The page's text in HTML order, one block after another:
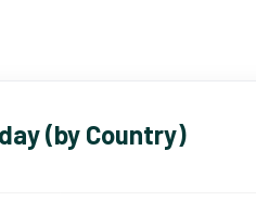
(by Country)